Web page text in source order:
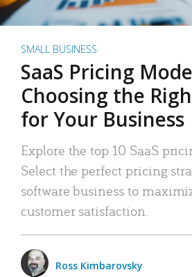
SMALL BUSINESS
SaaS Pricing
Choosing the
for Your Business
Explore the top 10 SaaS
Select the perfect pricing
software business to
customer satisfaction.
Ross Kimbarovsky